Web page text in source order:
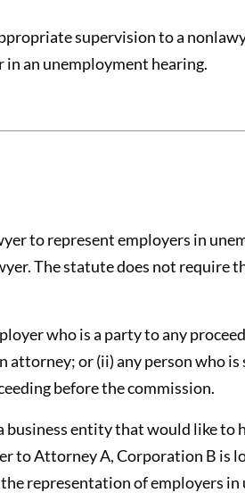
supervision to a
in an unemployment hearing.
to represent employers in
The statute does not require
who is a party to any
attorney; or (ii) any person who
before the commission.
entity that would like to
to Attorney A, Corporation B is
representation of employers